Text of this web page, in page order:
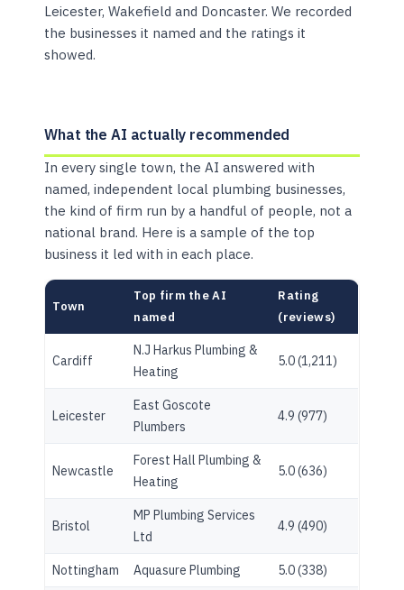
Leicester, Wakefield and Doncaster. We recorded
the businesses it named and the ratings it
showed.
What the AI actually recommended
In every single town, the AI answered with
named, independent local plumbing businesses,
the kind of firm run by a handful of people, not a
national brand. Here is a sample of the top
business it led with in each place.
Town
Top firm the AI
named
Rating
(reviews)
Cardiff
N.J Harkus Plumbing &
Heating
5.0 (1,211)
Leicester
East Goscote
Plumbers
4.9 (977)
Newcastle
Forest Hall Plumbing &
Heating
5.0 (636)
Bristol
MP Plumbing Services
Ltd
4.9 (490)
Nottingham Aquasure Plumbing 5.0 (338)